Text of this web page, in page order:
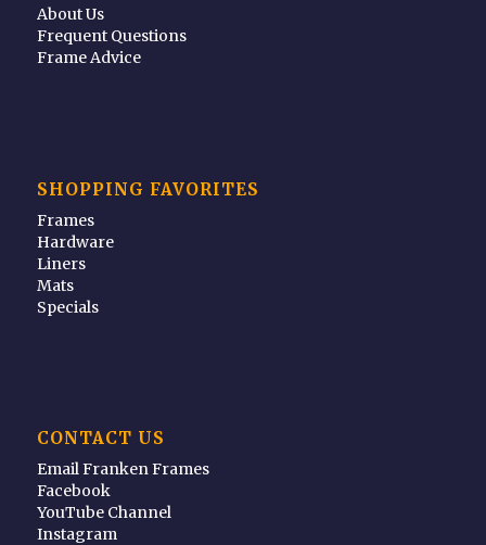
About Us
Frequent Questions
Frame Advice
SHOPPING FAVORITES
Frames
Hardware
Liners
Mats
Specials
CONTACT US
Email Franken Frames
Facebook
YouTube Channel
Instagram